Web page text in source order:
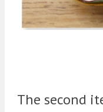
The second